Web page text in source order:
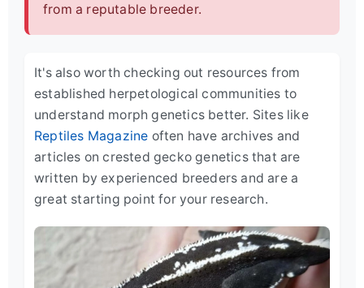
from a reputable breeder.
It's also worth checking out resources from
established herpetological communities to
understand morph genetics better. Sites like
Reptiles Magazine often have archives and
articles on crested gecko genetics that are
written by experienced breeders and are a
great starting point for your research.